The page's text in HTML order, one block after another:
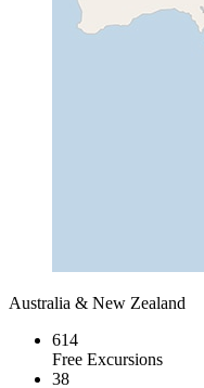
Australia & New Zealand
614
Free Excursions
38